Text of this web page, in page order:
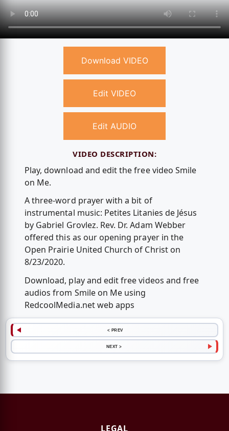
Download VIDEO
Edit VIDEO
Edit AUDIO
VIDEO DESCRIPTION:
Play, download and edit the free video Smile
on Me.
A three-word prayer with a bit of
instrumental music: Petites Litanies de Jésus
by Gabriel Grovlez. Rev. Dr. Adam Webber
offered this as our opening prayer in the
Open Prairie United Church of Christ on
8/23/2020.
Download, play and edit free videos and free
audios from Smile on Me using
RedcoolMedia.net web apps
< PREV
NEXT >
LEGAL